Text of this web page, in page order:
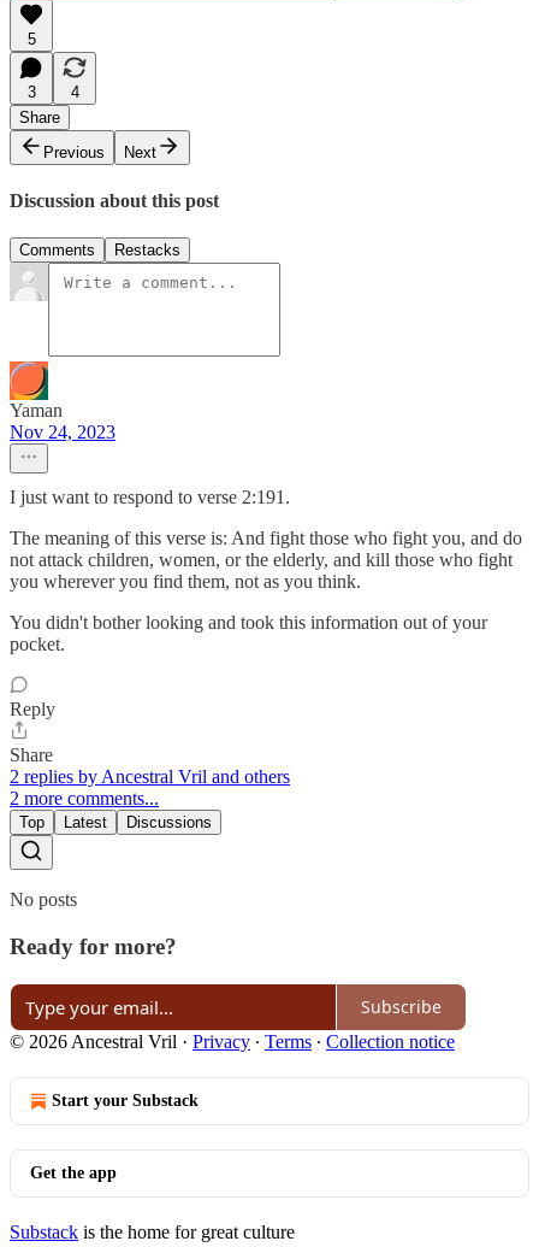
5
3
4
Share
Previous
Next
Discussion about this post
Comments Restacks
Yaman
Nov 24, 2023
I just want to respond to verse 2:191.
The meaning of this verse is: And fight those who fight you, and do
not attack children, women, or the elderly, and kill those who fight
you wherever you find them, not as you think.
You didn't bother looking and took this information out of your
pocket.
Reply
Share
2 replies by Ancestral Vril and others
2 more comments...
Top Latest Discussions
No posts
Ready for more?
Subscribe
© 2026 Ancestral Vril · Privacy ∙ Terms ∙ Collection notice
Start your Substack
Get the app
Substack is the home for great culture